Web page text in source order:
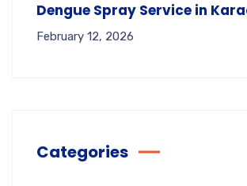
Dengue Spray Service in
February 12, 2026
Categories